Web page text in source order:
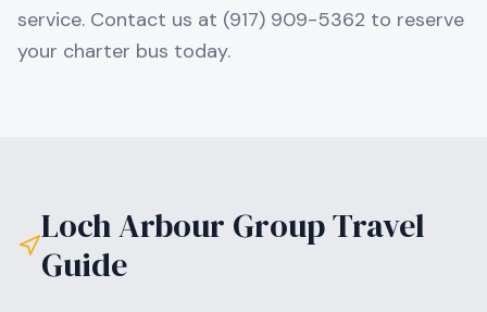
service. Contact us at (917) 909-5362 to reserve
your charter bus today.
Loch Arbour Group Travel
Guide